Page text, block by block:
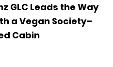
GLC Leads the Way
a Vegan Society–
Cabin